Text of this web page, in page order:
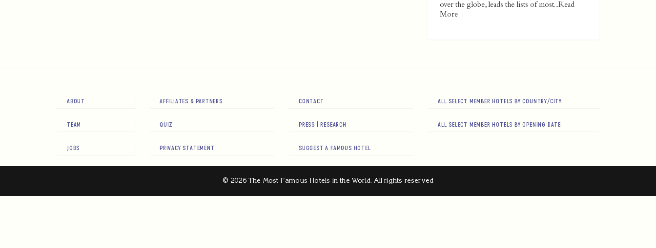
over the globe, leads the lists of most...Read
More
ABOUT
TEAM
JOBS
AFFILIATES & PARTNERS
QUIZ
PRIVACY STATEMENT
CONTACT
PRESS | RESEARCH
SUGGEST A FAMOUS HOTEL
ALL SELECT MEMBER HOTELS BY COUNTRY/CITY
ALL SELECT MEMBER HOTELS BY OPENING DATE
© 2026 The Most Famous Hotels in the World. All rights reserved